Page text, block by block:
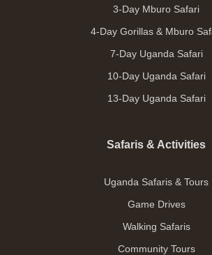
3-Day Mburo Safari
4-Day Gorillas & Mburo
7-Day Uganda Safari
10-Day Uganda Safari
13-Day Uganda Safari
Safaris & Activities
Uganda Safaris & Tours
Game Drives
Walking Safaris
Community Tours